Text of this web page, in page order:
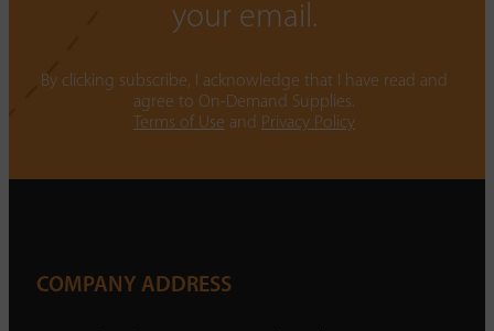
your email.
By clicking subscribe, I acknowledge that I have read and
agree to On-Demand Supplies.
Terms of Use and Privacy Policy
COMPANY ADDRESS